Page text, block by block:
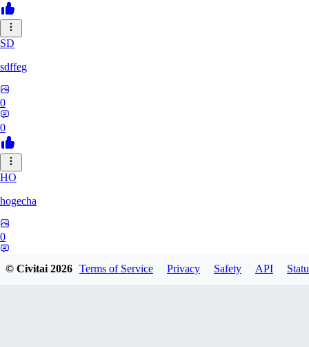
SD
sdffeg
0
0
HO
hogecha
0
© Civitai2026 Terms of Service Privacy Safety API